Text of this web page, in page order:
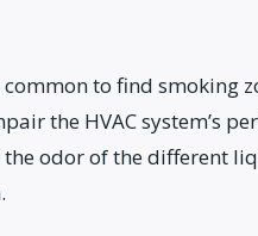
to find smoking
the HVAC system’s
odor of the different